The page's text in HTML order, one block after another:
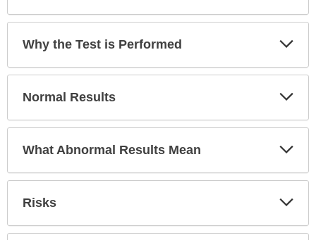
Why the Test is Performed
Normal Results
What Abnormal Results Mean
Risks